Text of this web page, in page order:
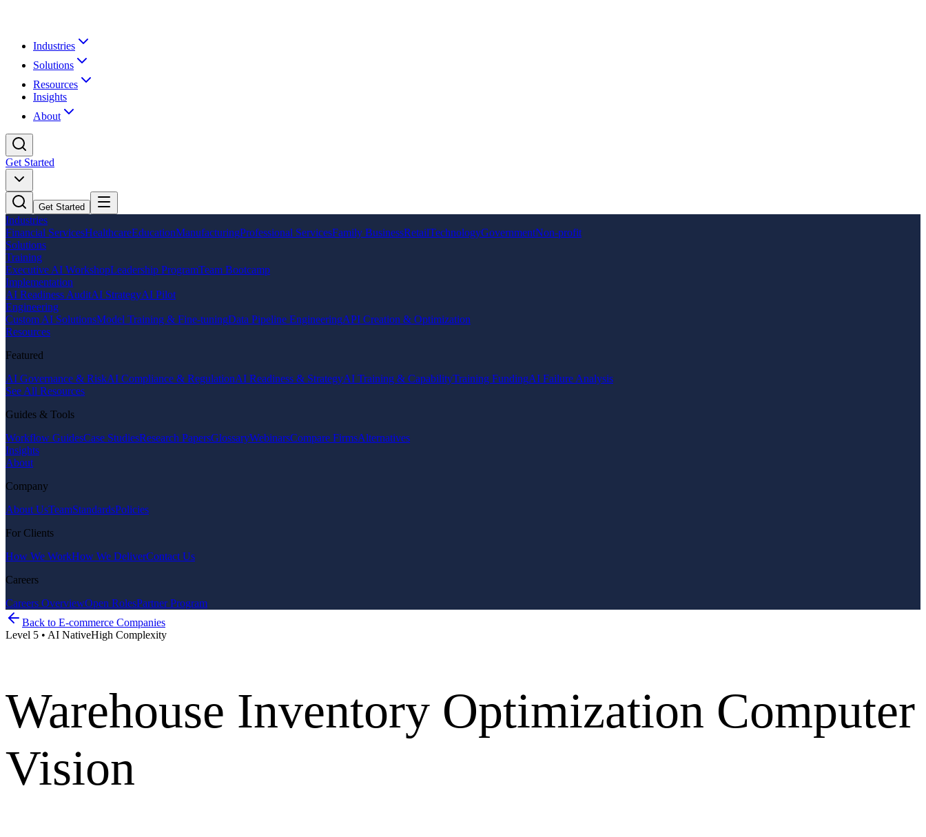
Industries
Solutions
Resources
Insights
About
Get Started
Get Started
Industries
Financial ServicesHealthcareEducationManufacturingProfessional ServicesFamily BusinessRetailTechnologyGovernmentNon-profit
Solutions
Training
Executive AI WorkshopLeadership ProgramTeam Bootcamp
Implementation
AI Readiness AuditAI StrategyAI Pilot
Engineering
Custom AI SolutionsModel Training & Fine-tuningData Pipeline EngineeringAPI Creation & Optimization
Resources
Featured
AI Governance & RiskAI Compliance & RegulationAI Readiness & StrategyAI Training & CapabilityTraining FundingAI Failure Analysis
See All Resources
Guides & Tools
Workflow GuidesCase StudiesResearch PapersGlossaryWebinarsCompare FirmsAlternatives
Insights
About
Company
About UsTeamStandardsPolicies
For Clients
How We WorkHow We DeliverContact Us
Careers
Careers OverviewOpen RolesPartner Program
Back to E-commerce Companies
Level 5 • AI NativeHigh Complexity
Warehouse Inventory Optimization Computer
Vision